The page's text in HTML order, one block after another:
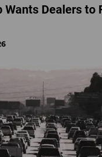
Wants Dealers to